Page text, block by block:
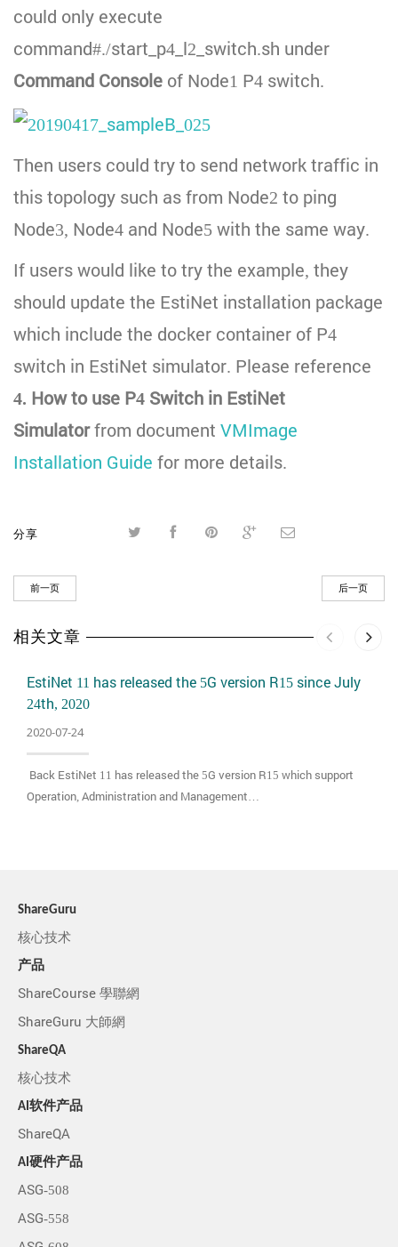
could only execute
command#./start_p4_l2_switch.sh under
Command Console of Node1 P4 switch.
Then users could try to send network traffic in
this topology such as from Node2 to ping
Node3, Node4 and Node5 with the same way.
If users would like to try the example, they
should update the EstiNet installation package
which include the docker container of P4
switch in EstiNet simulator. Please reference
4. How to use P4 Switch in EstiNet
Simulatorfrom document VMImage
Installation Guide for more details.
分享
前一页 后一页
相关文章
EstiNet 11 has released the 5G version R15 since July
24th, 2020
2020-07-24
Back EstiNet 11 has released the 5G version R15 which support
Operation, Administration and Management…
ShareGuru
核心技术
产品
ShareCourse 學聯網
ShareGuru 大師網
ShareQA
核心技术
AI软件产品
ShareQA
AI硬件产品
ASG-508
ASG-558